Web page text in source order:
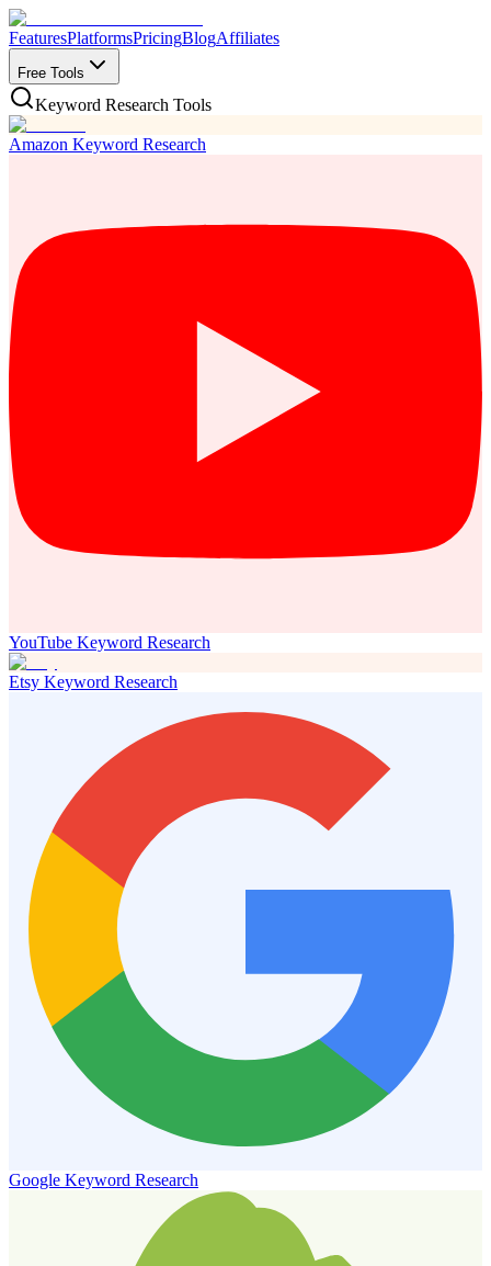
FeaturesPlatformsPricingBlogAffiliates
Free Tools
Keyword Research Tools
Amazon Keyword Research
YouTube Keyword Research
Etsy Keyword Research
Google Keyword Research